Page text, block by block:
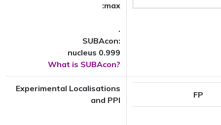
:max
.
SUBAcon:
nucleus 0.999
What is SUBAcon?
Experimental Localisations
and PPI
FP